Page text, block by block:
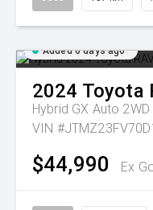
Added 6 days ago
2024 Toyota
Hybrid GX Auto 2WD
VIN
$44,990 Ex